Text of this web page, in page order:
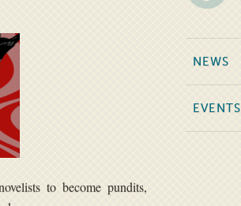
to become pundits,
NEWS
EVENTS